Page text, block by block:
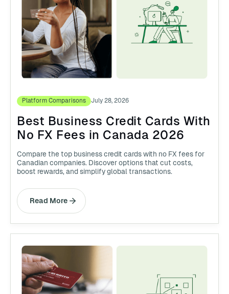
Platform Comparisons July 28, 2026
Best Business Credit Cards With
No FX Fees in Canada 2026
Compare the top business credit cards with no FX fees for
Canadian companies. Discover options that cut costs,
boost rewards, and simplify global transactions.
Read More